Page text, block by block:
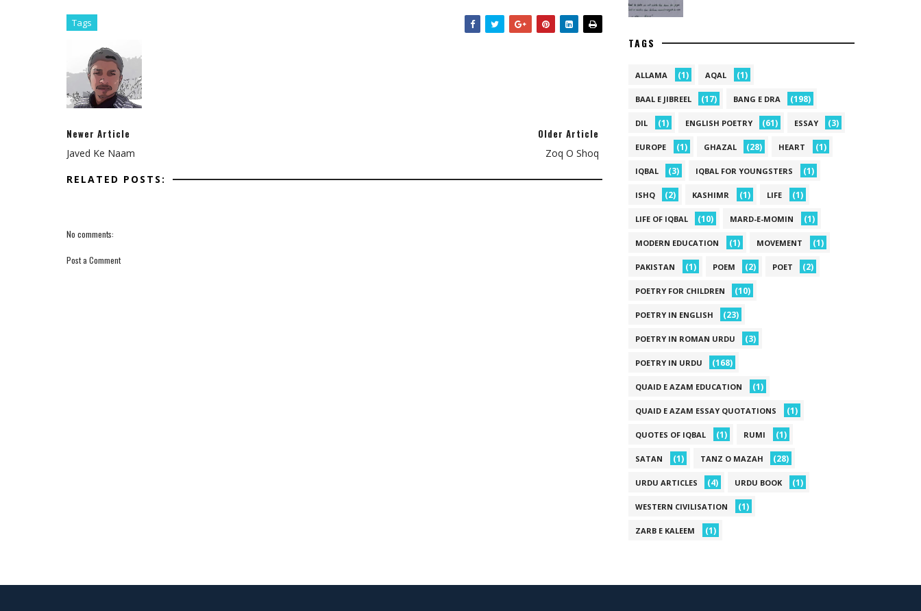
Tags
Newer Article
Javed Ke Naam
Older Article
Zoq O Shoq
RELATED POSTS:
No comments:
Post a Comment
TAGS
ALLAMA (1) AQAL (1)
BAAL E JIBREEL (17) BANG E DRA (198)
DIL (1) ENGLISH POETRY (61) ESSAY (3)
EUROPE (1) GHAZAL (28) HEART (1)
IQBAL (3) IQBAL FOR YOUNGSTERS (1)
ISHQ (2) KASHIMR (1) LIFE (1)
LIFE OF IQBAL (10) MARD-E-MOMIN (1)
MODERN EDUCATION (1) MOVEMENT (1)
PAKISTAN (1) POEM (2) POET (2)
POETRY FOR CHILDREN (10)
POETRY IN ENGLISH (23)
POETRY IN ROMAN URDU (3)
POETRY IN URDU (168)
QUAID E AZAM EDUCATION (1)
QUAID E AZAM ESSAY QUOTATIONS (1)
QUOTES OF IQBAL (1) RUMI (1)
SATAN (1) TANZ O MAZAH (28)
URDU ARTICLES (4) URDU BOOK (1)
WESTERN CIVILISATION (1)
ZARB E KALEEM (1)